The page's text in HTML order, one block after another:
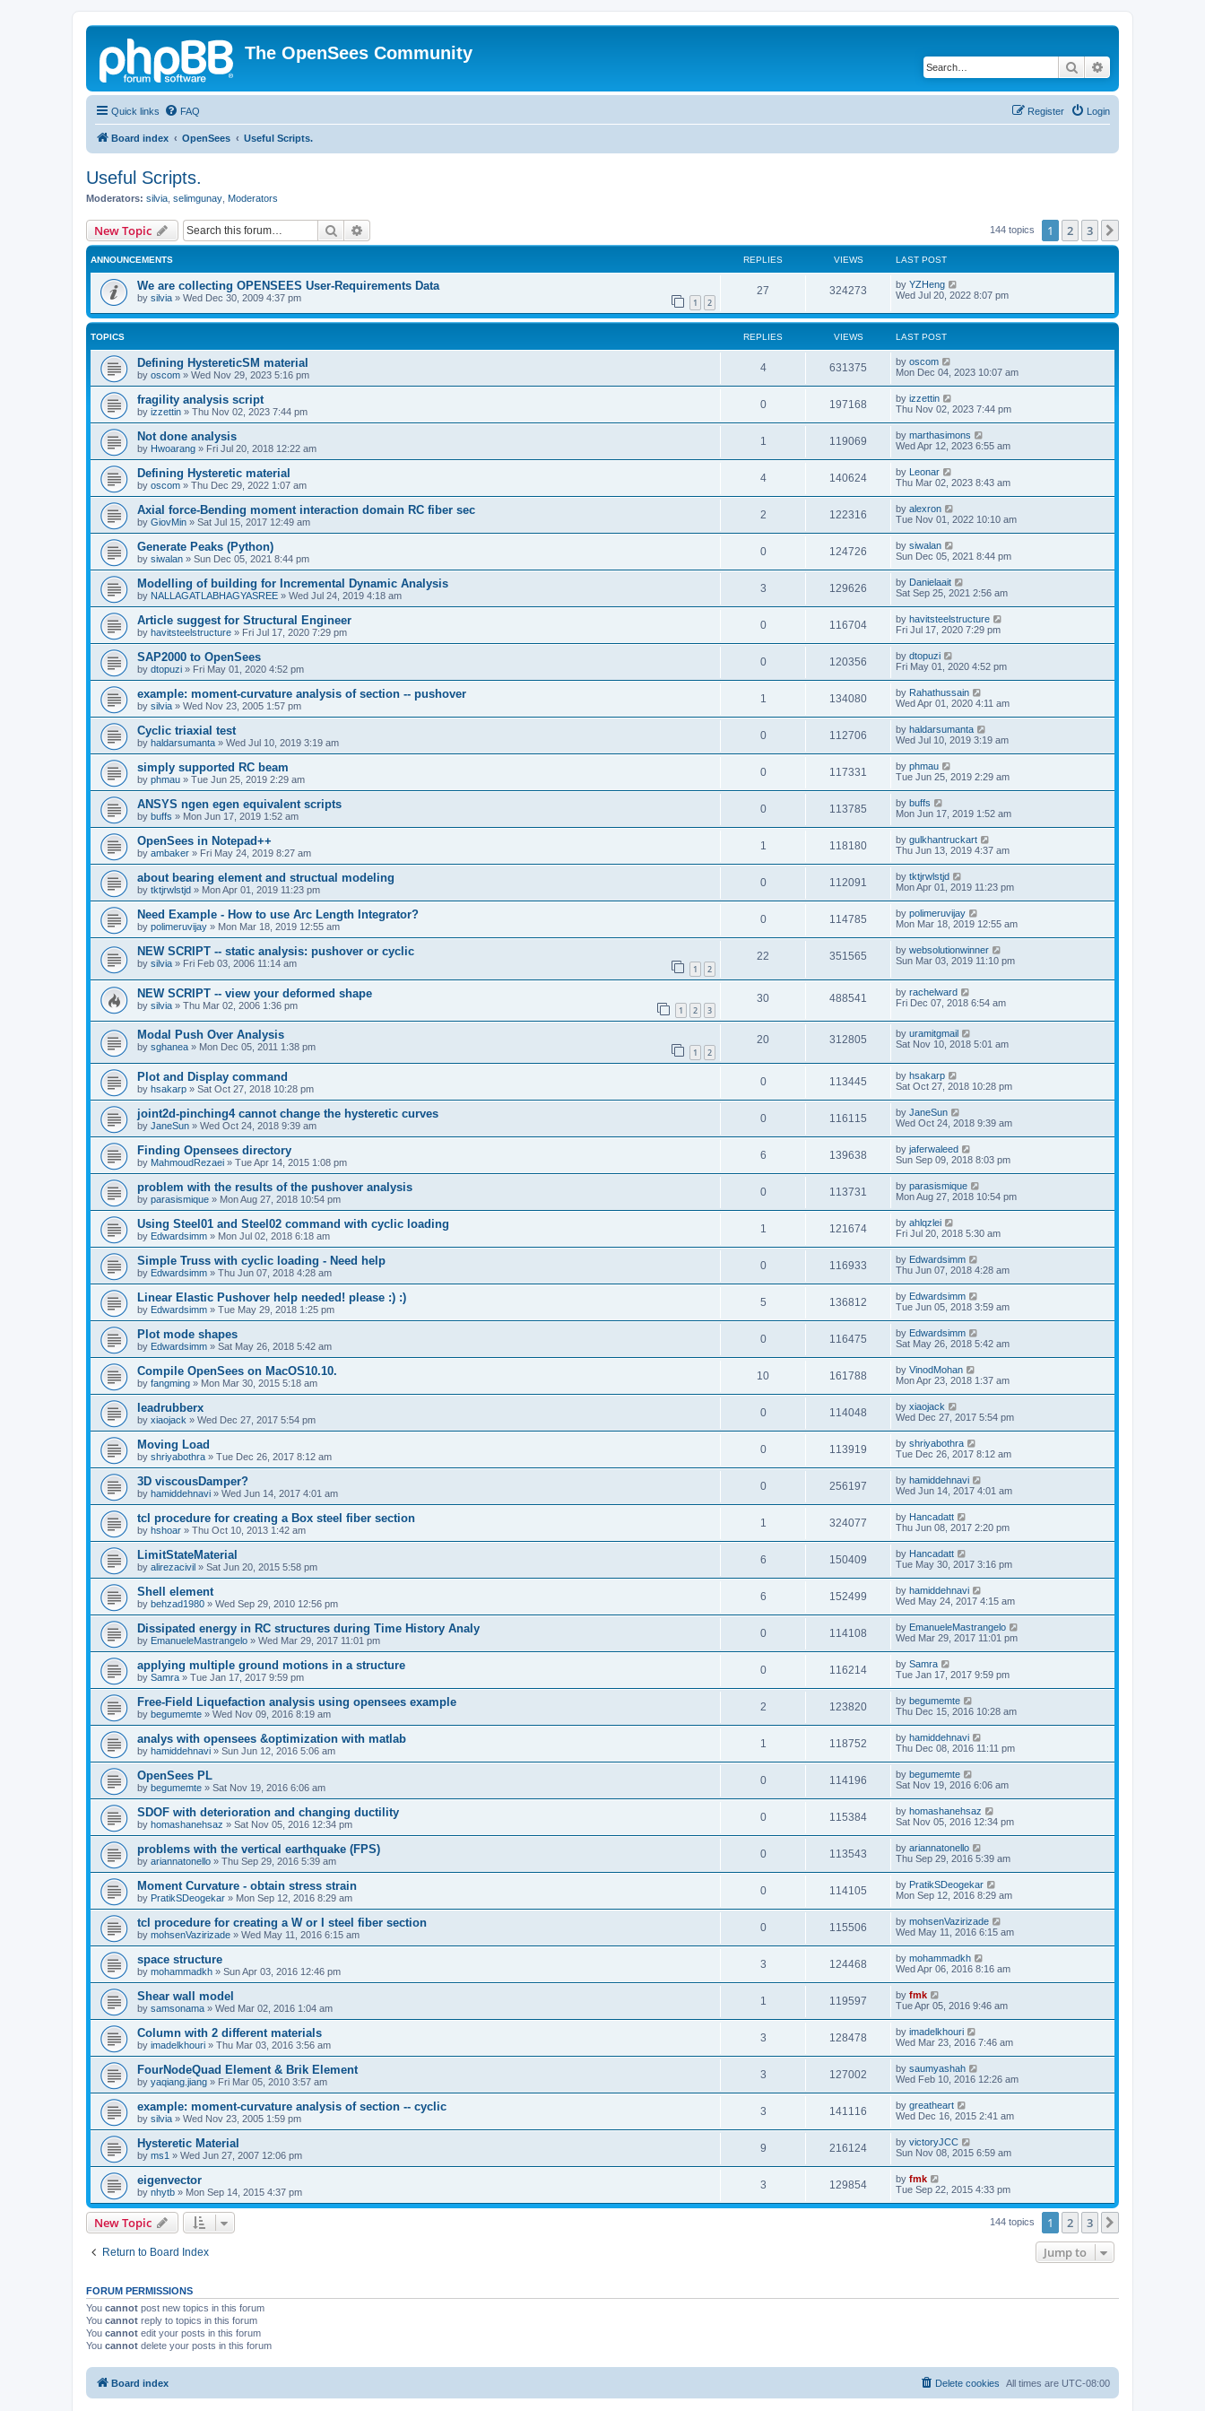
The OpenSees Community
Search
Quick links FAQ Login
Register
Board index OpenSees Useful Scripts.
Useful Scripts.
Moderators: silvia selimgunay Moderators
New Topic Search 144 topics 1 2 3
ANNOUNCEMENTS REPLIES VIEWS LAST POST
We are collecting OPENSEES User-Requirements Data
by silvia » Wed Dec 30, 2009 4:37 pm 1 2
27 324273 by YZHeng
Wed Jul 20, 2022 8:07 pm
TOPICS REPLIES VIEWS LAST POST
Defining HystereticSM material
by oscom » Wed Nov 29, 2023 5:16 pm
4 631375 by oscom
Mon Dec 04, 2023 10:07 am
fragility analysis script
by izzettin » Thu Nov 02, 2023 7:44 pm
0 197168 by izzettin
Thu Nov 02, 2023 7:44 pm
Not done analysis
by Hwoarang » Fri Jul 20, 2018 12:22 am
1 119069 by marthasimons
Wed Apr 12, 2023 6:55 am
Defining Hysteretic material
by oscom » Thu Dec 29, 2022 1:07 am
4 140624 by Leonar
Thu Mar 02, 2023 8:43 am
Axial force-Bending moment interaction domain RC fiber sec
by GiovMin » Sat Jul 15, 2017 12:49 am
2 122316 by alexron
Tue Nov 01, 2022 10:10 am
Generate Peaks (Python)
by siwalan » Sun Dec 05, 2021 8:44 pm
0 124726 by siwalan
Sun Dec 05, 2021 8:44 pm
Modelling of building for Incremental Dynamic Analysis
by NALLAGATLABHAGYASREE » Wed Jul 24, 2019 4:18 am
3 129626 by Danielaait
Sat Sep 25, 2021 2:56 am
Article suggest for Structural Engineer
by havitsteelstructure » Fri Jul 17, 2020 7:29 pm
0 116704 by havitsteelstructure
Fri Jul 17, 2020 7:29 pm
SAP2000 to OpenSees
by dtopuzi » Fri May 01, 2020 4:52 pm
0 120356 by dtopuzi
Fri May 01, 2020 4:52 pm
example: moment-curvature analysis of section -- pushover
by silvia » Wed Nov 23, 2005 1:57 pm
1 134080 by Rahathussain
Wed Apr 01, 2020 4:11 am
Cyclic triaxial test
by haldarsumanta » Wed Jul 10, 2019 3:19 am
0 112706 by haldarsumanta
Wed Jul 10, 2019 3:19 am
simply supported RC beam
by phmau » Tue Jun 25, 2019 2:29 am
0 117331 by phmau
Tue Jun 25, 2019 2:29 am
ANSYS ngen egen equivalent scripts
by buffs » Mon Jun 17, 2019 1:52 am
0 113785 by buffs
Mon Jun 17, 2019 1:52 am
OpenSees in Notepad++
by ambaker » Fri May 24, 2019 8:27 am
1 118180 by gulkhantruckart
Thu Jun 13, 2019 4:37 am
about bearing element and structual modeling
by tktjrwlstjd » Mon Apr 01, 2019 11:23 pm
0 112091 by tktjrwlstjd
Mon Apr 01, 2019 11:23 pm
Need Example - How to use Arc Length Integrator?
by polimeruvijay » Mon Mar 18, 2019 12:55 am
0 114785 by polimeruvijay
Mon Mar 18, 2019 12:55 am
NEW SCRIPT -- static analysis: pushover or cyclic
by silvia » Fri Feb 03, 2006 11:14 am 1 2
22 351565 by websolutionwinner
Sun Mar 03, 2019 11:10 pm
NEW SCRIPT -- view your deformed shape
by silvia » Thu Mar 02, 2006 1:36 pm 1 2 3
30 488541 by rachelward
Fri Dec 07, 2018 6:54 am
Modal Push Over Analysis
by sghanea » Mon Dec 05, 2011 1:38 pm 1 2
20 312805 by uramitgmail
Sat Nov 10, 2018 5:01 am
Plot and Display command
by hsakarp » Sat Oct 27, 2018 10:28 pm
0 113445 by hsakarp
Sat Oct 27, 2018 10:28 pm
joint2d-pinching4 cannot change the hysteretic curves
by JaneSun » Wed Oct 24, 2018 9:39 am
0 116115 by JaneSun
Wed Oct 24, 2018 9:39 am
Finding Opensees directory
by MahmoudRezaei » Tue Apr 14, 2015 1:08 pm
6 139638 by jaferwaleed
Sun Sep 09, 2018 8:03 pm
problem with the results of the pushover analysis
by parasismique » Mon Aug 27, 2018 10:54 pm
0 113731 by parasismique
Mon Aug 27, 2018 10:54 pm
Using Steel01 and Steel02 command with cyclic loading
by Edwardsimm » Mon Jul 02, 2018 6:18 am
1 121674 by ahlqzlei
Fri Jul 20, 2018 5:30 am
Simple Truss with cyclic loading - Need help
by Edwardsimm » Thu Jun 07, 2018 4:28 am
0 116933 by Edwardsimm
Thu Jun 07, 2018 4:28 am
Linear Elastic Pushover help needed! please :) :)
by Edwardsimm » Tue May 29, 2018 1:25 pm
5 136812 by Edwardsimm
Tue Jun 05, 2018 3:59 am
Plot mode shapes
by Edwardsimm » Sat May 26, 2018 5:42 am
0 116475 by Edwardsimm
Sat May 26, 2018 5:42 am
Compile OpenSees on MacOS10.10.
by fangming » Mon Mar 30, 2015 5:18 am
10 161788 by VinodMohan
Mon Apr 23, 2018 1:37 am
leadrubberx
by xiaojack » Wed Dec 27, 2017 5:54 pm
0 114048 by xiaojack
Wed Dec 27, 2017 5:54 pm
Moving Load
by shriyabothra » Tue Dec 26, 2017 8:12 am
0 113919 by shriyabothra
Tue Dec 26, 2017 8:12 am
3D viscousDamper?
by hamiddehnavi » Wed Jun 14, 2017 4:01 am
0 256197 by hamiddehnavi
Wed Jun 14, 2017 4:01 am
tcl procedure for creating a Box steel fiber section
by hshoar » Thu Oct 10, 2013 1:42 am
1 324077 by Hancadatt
Thu Jun 08, 2017 2:20 pm
LimitStateMaterial
by alirezacivil » Sat Jun 20, 2015 5:58 pm
6 150409 by Hancadatt
Tue May 30, 2017 3:16 pm
Shell element
by behzad1980 » Wed Sep 29, 2010 12:56 pm
6 152499 by hamiddehnavi
Wed May 24, 2017 4:15 am
Dissipated energy in RC structures during Time History Analy
by EmanueleMastrangelo » Wed Mar 29, 2017 11:01 pm
0 114108 by EmanueleMastrangelo
Wed Mar 29, 2017 11:01 pm
applying multiple ground motions in a structure
by Samra » Tue Jan 17, 2017 9:59 pm
0 116214 by Samra
Tue Jan 17, 2017 9:59 pm
Free-Field Liquefaction analysis using opensees example
by begumemte » Wed Nov 09, 2016 8:19 am
2 123820 by begumemte
Thu Dec 15, 2016 10:28 am
analys with opensees &optimization with matlab
by hamiddehnavi » Sun Jun 12, 2016 5:06 am
1 118752 by hamiddehnavi
Thu Dec 08, 2016 11:11 pm
OpenSees PL
by begumemte » Sat Nov 19, 2016 6:06 am
0 114196 by begumemte
Sat Nov 19, 2016 6:06 am
SDOF with deterioration and changing ductility
by homashanehsaz » Sat Nov 05, 2016 12:34 pm
0 115384 by homashanehsaz
Sat Nov 05, 2016 12:34 pm
problems with the vertical earthquake (FPS)
by ariannatonello » Thu Sep 29, 2016 5:39 am
0 113543 by ariannatonello
Thu Sep 29, 2016 5:39 am
Moment Curvature - obtain stress strain
by PratikSDeogekar » Mon Sep 12, 2016 8:29 am
0 114105 by PratikSDeogekar
Mon Sep 12, 2016 8:29 am
tcl procedure for creating a W or I steel fiber section
by mohsenVazirizade » Wed May 11, 2016 6:15 am
0 115506 by mohsenVazirizade
Wed May 11, 2016 6:15 am
space structure
by mohammadkh » Sun Apr 03, 2016 12:46 pm
3 124468 by mohammadkh
Wed Apr 06, 2016 8:16 am
Shear wall model
by samsonama » Wed Mar 02, 2016 1:04 am
1 119597 by fmk
Tue Apr 05, 2016 9:46 am
Column with 2 different materials
by imadelkhouri » Thu Mar 03, 2016 3:56 am
3 128478 by imadelkhouri
Wed Mar 23, 2016 7:46 am
FourNodeQuad Element & Brik Element
by yaqiang.jiang » Fri Mar 05, 2010 3:57 am
3 127002 by saumyashah
Wed Feb 10, 2016 12:26 am
example: moment-curvature analysis of section -- cyclic
by silvia » Wed Nov 23, 2005 1:59 pm
3 141116 by greatheart
Wed Dec 16, 2015 2:41 am
Hysteretic Material
by ms1 » Wed Jun 27, 2007 12:06 pm
9 216124 by victoryJCC
Sun Nov 08, 2015 6:59 am
eigenvector
by nhytb » Mon Sep 14, 2015 4:37 pm
3 129854 by fmk
Tue Sep 22, 2015 4:33 pm
New Topic 144 topics 1 2 3
Return to Board Index Jump to
FORUM PERMISSIONS
You cannot post new topics in this forum
You cannot reply to topics in this forum
You cannot edit your posts in this forum
You cannot delete your posts in this forum
Board index All times are UTC-08:00
Delete cookies